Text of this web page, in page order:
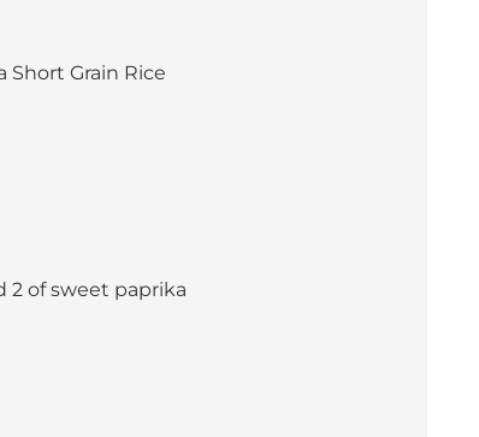
Grain Rice
2 of sweet paprika